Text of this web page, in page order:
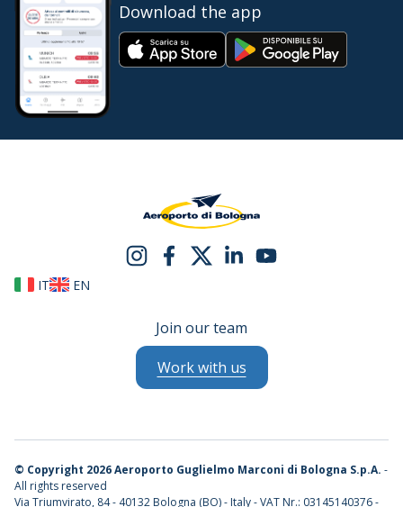
Download the app
IT EN
Join our team
Work with us
© Copyright 2026 Aeroporto Guglielmo Marconi di Bologna S.p.A. -
All rights reserved
Via Triumvirato, 84 - 40132 Bologna (BO) - Italy - VAT Nr.: 03145140376 -